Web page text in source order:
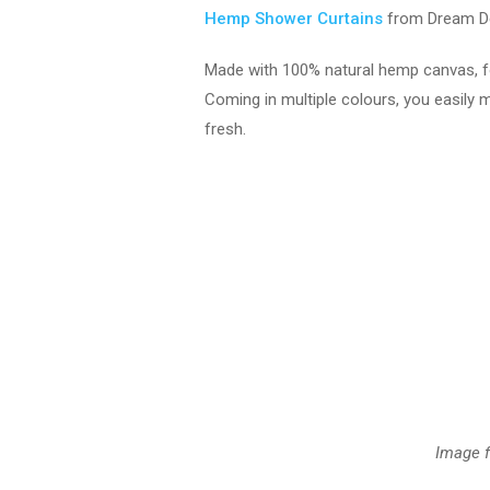
Hemp Shower Curtains from Dream
Made with 100% natural hemp
Coming in multiple colours, you easily
fresh.
Image